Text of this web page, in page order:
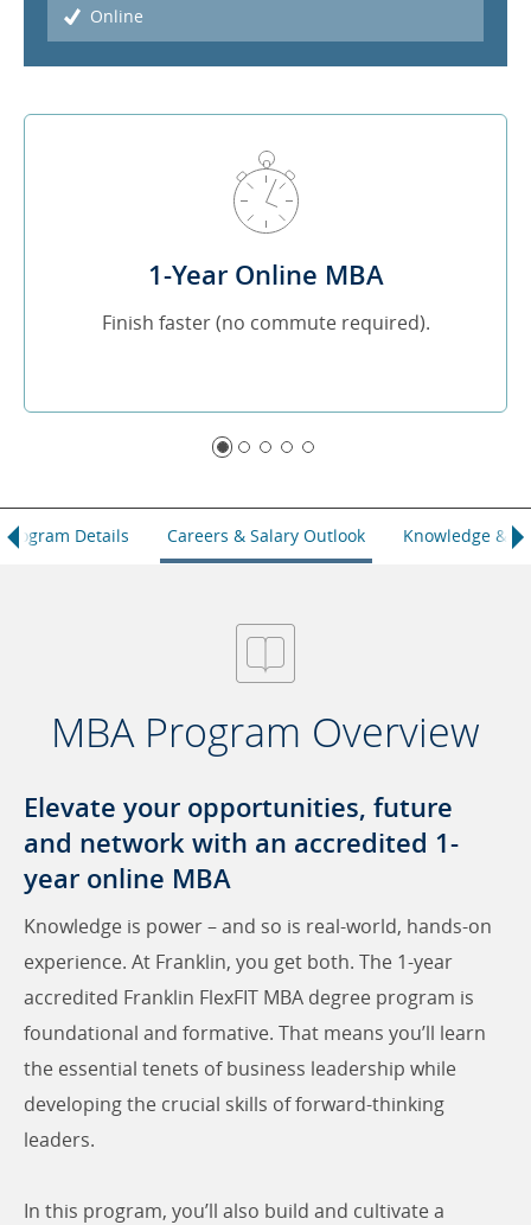
Online
1-Year Online MBA
Finish faster (no commute required).
Program Details Careers & Salary Outlook Knowledge &
MBA Program Overview
Elevate your opportunities, future
and network with an accredited 1-
year online MBA
Knowledge is power – and so is real-world, hands-on
experience. At Franklin, you get both. The 1-year
accredited Franklin FlexFIT MBA degree program is
foundational and formative. That means you’ll learn
the essential tenets of business leadership while
developing the crucial skills of forward-thinking
leaders.
In this program, you’ll also build and cultivate a